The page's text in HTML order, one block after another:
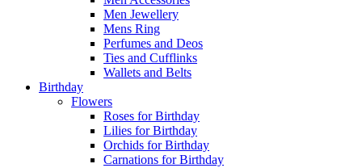
Men Jewellery
Mens Ring
Perfumes and Deos
Ties and Cufflinks
Wallets and Belts
Birthday
Flowers
Roses for Birthday
Lilies for Birthday
Orchids for Birthday
Carnations for Birthday